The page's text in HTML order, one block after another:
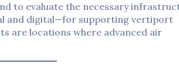
to evaluate the necessary
and digital—for supporting vertiport
are locations where advanced air